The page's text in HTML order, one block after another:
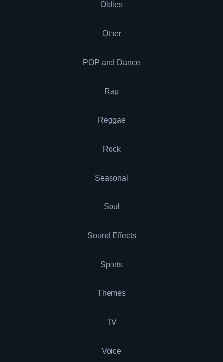
Oldies
Other
POP and Dance
Rap
Reggae
Rock
Seasonal
Soul
Sound Effects
Sports
Themes
TV
Voice